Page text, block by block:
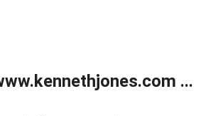
...